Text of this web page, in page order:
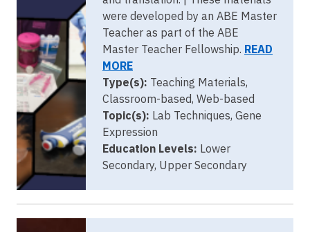
were developed by an ABE Master
Teacher as part of the ABE
Master Teacher Fellowship. READ
MORE
Type(s): Teaching Materials,
Classroom-based, Web-based
Topic(s): Lab Techniques, Gene
Expression
Education Levels: Lower
Secondary, Upper Secondary